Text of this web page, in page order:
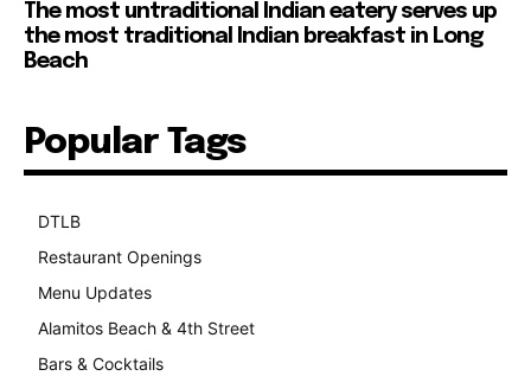
The most untraditional Indian eatery serves up
the most traditional Indian breakfast in Long
Beach
Popular Tags
DTLB
Restaurant Openings
Menu Updates
Alamitos Beach & 4th Street
Bars & Cocktails